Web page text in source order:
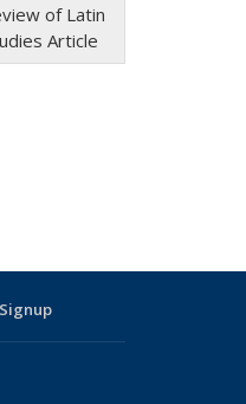
of Latin
Article